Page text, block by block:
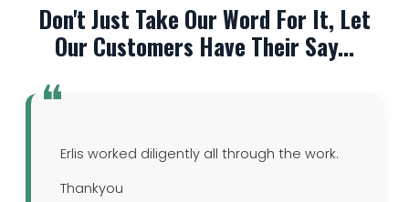
Don't Just Take Our Word For It, Let
Our Customers Have Their Say...
Erlis worked diligently all through the work.
Thankyou